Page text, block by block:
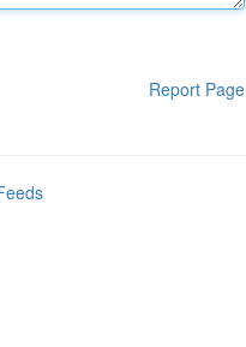
Report Page